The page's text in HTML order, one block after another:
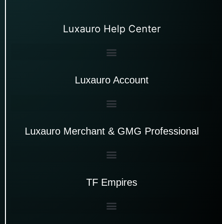
Luxauro Help Center
Luxauro Account
Luxauro Merchant & GMG Professional
TF Empires